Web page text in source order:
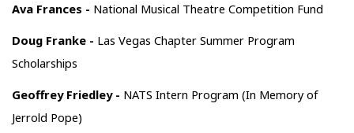
Ava Frances - National Musical Theatre Competition Fund
Doug Franke - Las Vegas Chapter Summer Program
Scholarships
Geoffrey Friedley - NATS Intern Program (In Memory of
Jerrold Pope)